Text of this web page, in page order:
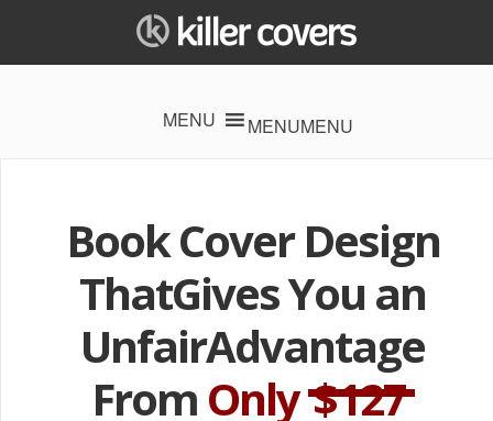
MENUMENU
Book Cover Design
ThatGives You an
UnfairAdvantage
From Only$127